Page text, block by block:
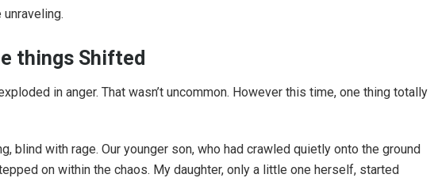
things Shifted
in anger. That wasn’t uncommon. However this time, one thing totally
blind with rage. Our younger son, who had crawled quietly onto the ground
on within the chaos. My daughter, only a little one herself, started